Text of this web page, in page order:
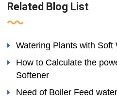
Related Blog List
Watering Plants with Soft
How to Calculate the
Softener
Need of Boiler Feed